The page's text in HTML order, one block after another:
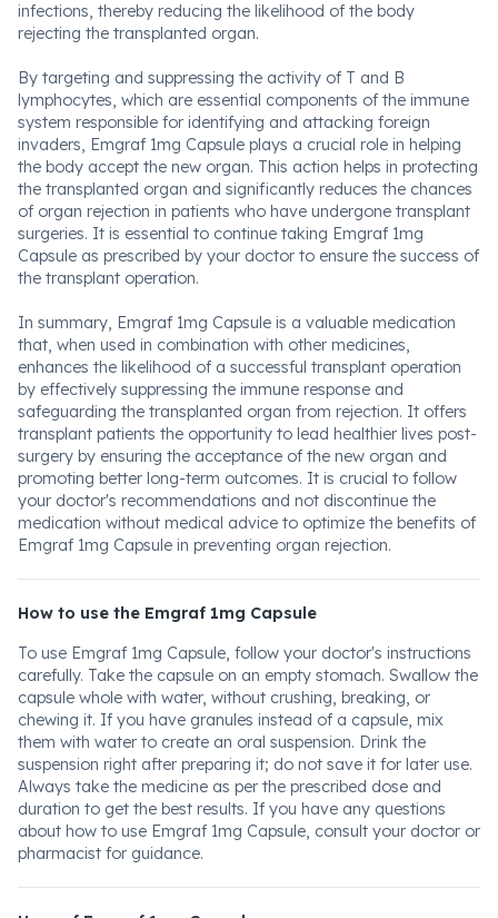
infections, thereby reducing the likelihood of the body
rejecting the transplanted organ.
By targeting and suppressing the activity of T and B
lymphocytes, which are essential components of the immune
system responsible for identifying and attacking foreign
invaders, Emgraf 1mg Capsule plays a crucial role in helping
the body accept the new organ. This action helps in protecting
the transplanted organ and significantly reduces the chances
of organ rejection in patients who have undergone transplant
surgeries. It is essential to continue taking Emgraf 1mg
Capsule as prescribed by your doctor to ensure the success of
the transplant operation.
In summary, Emgraf 1mg Capsule is a valuable medication
that, when used in combination with other medicines,
enhances the likelihood of a successful transplant operation
by effectively suppressing the immune response and
safeguarding the transplanted organ from rejection. It offers
transplant patients the opportunity to lead healthier lives post-
surgery by ensuring the acceptance of the new organ and
promoting better long-term outcomes. It is crucial to follow
your doctor's recommendations and not discontinue the
medication without medical advice to optimize the benefits of
Emgraf 1mg Capsule in preventing organ rejection.
How to use the Emgraf 1mg Capsule
To use Emgraf 1mg Capsule, follow your doctor's instructions
carefully. Take the capsule on an empty stomach. Swallow the
capsule whole with water, without crushing, breaking, or
chewing it. If you have granules instead of a capsule, mix
them with water to create an oral suspension. Drink the
suspension right after preparing it; do not save it for later use.
Always take the medicine as per the prescribed dose and
duration to get the best results. If you have any questions
about how to use Emgraf 1mg Capsule, consult your doctor or
pharmacist for guidance.